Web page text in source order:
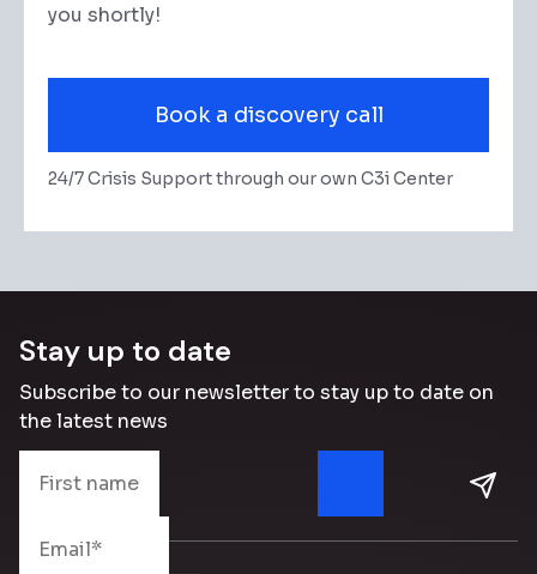
you shortly!
Book a discovery call
24/7 Crisis Support through our own C3i Center
Stay up to date
Subscribe to our newsletter to stay up to date on
the latest news